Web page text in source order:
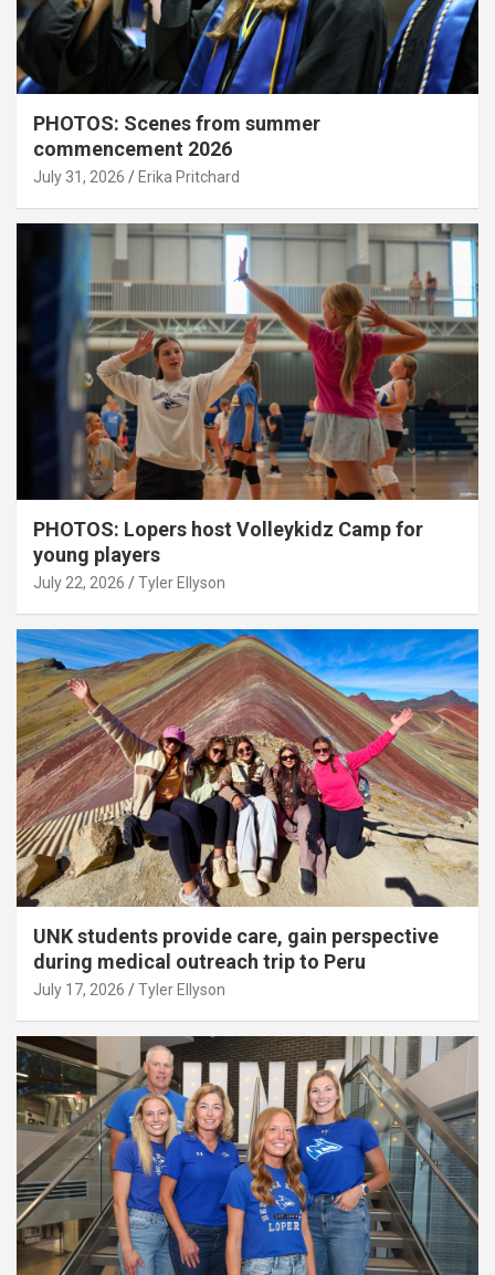
PHOTOS: Scenes from summer
commencement 2026
July 31, 2026 Erika Pritchard
PHOTOS: Lopers host Volleykidz Camp for
young players
July 22, 2026 Tyler Ellyson
UNK students provide care, gain perspective
during medical outreach trip to Peru
July 17, 2026 Tyler Ellyson